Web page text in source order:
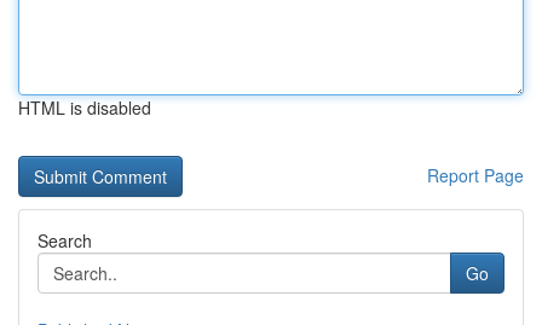
HTML is disabled
Report Page
Search
Go